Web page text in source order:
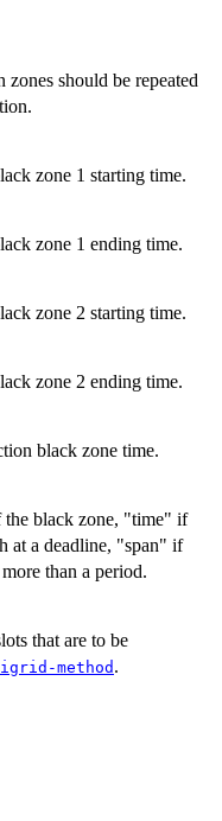
should be repeated
zone 1 starting time.
zone 1 ending time.
zone 2 starting time.
zone 2 ending time.
black zone time.
the black zone, "time" if
at a deadline, "span" if
than a period.
that are to be
method.